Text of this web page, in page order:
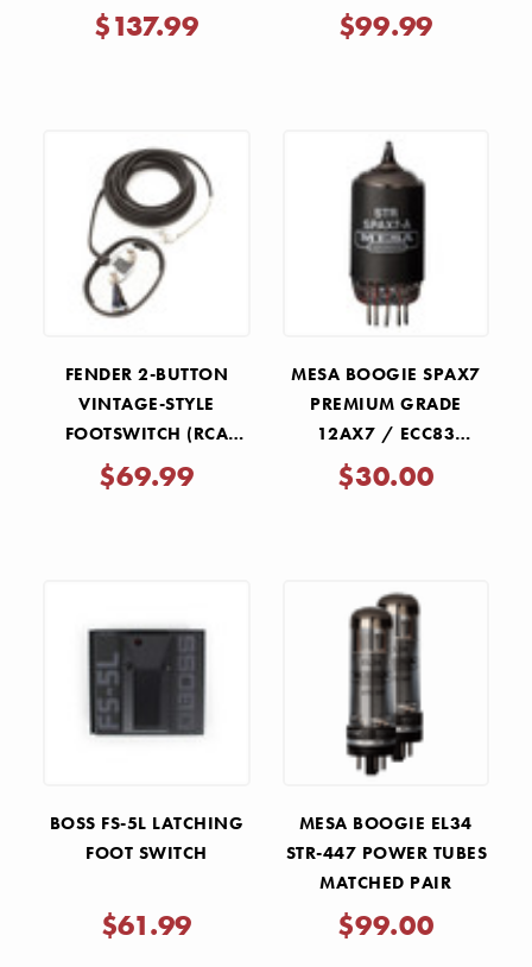
$137.99
AMPLIFIERS
$99.99
FENDER 2-BUTTON
VINTAGE-STYLE
FOOTSWITCH (RCA
JACKS)
$69.99
MESA BOOGIE SPAX7
PREMIUM GRADE
12AX7 / ECC83
PREAMP TUBE
$30.00
BOSS FS-5L LATCHING
FOOT SWITCH
$61.99
MESA BOOGIE EL34
STR-447 POWER TUBES
MATCHED PAIR
$99.00